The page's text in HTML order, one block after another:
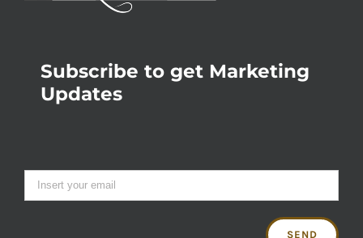
Subscribe to get Marketing
Updates